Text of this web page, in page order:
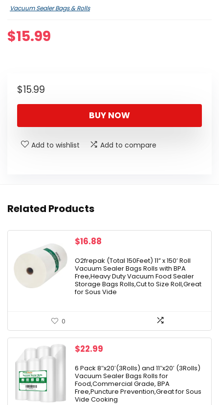
Vacuum Sealer Bags & Rolls
$15.99
$15.99
BUY NOW
Add to wishlist Add to compare
Related Products
$16.88
O2frepak (Total 150Feet) 11” x 150’ Roll
Vacuum Sealer Bags Rolls with BPA
Free,Heavy Duty Vacuum Food Sealer
Storage Bags Rolls,Cut to Size Roll,Great
for Sous Vide
0
$22.99
6 Pack 8″x20′(3Rolls) and 11″x20′ (3Rolls)
Vacuum Sealer Bags Rolls for
Food,Commercial Grade, BPA
Free,Puncture Prevention,Great for Sous
Vide Cooking